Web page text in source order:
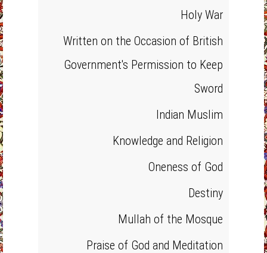
Holy War
Written on the Occasion of British
Government's Permission to Keep
Sword
Indian Muslim
Knowledge and Religion
Oneness of God
Destiny
Mullah of the Mosque
Praise of God and Meditation